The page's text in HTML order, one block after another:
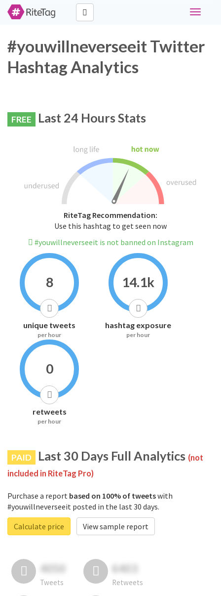
Toggle
#youwillneverseeit Twitter
Hashtag Analytics
FREE Last 24 Hours Stats
RiteTag Recommendation:
Use this hashtag to get seen now
#youwillneverseeit is not banned on Instagram
8
unique tweets
per hour
14.1k
hashtag exposure
per hour
0
retweets
per hour
PAID Last 30 Days Full Analytics (not
included in RiteTag Pro)
Purchase a report based on 100% of tweetswith
#youwillneverseeit posted in the last 30 days.
Calculate price
View sample report
4050
Tweets
6403
Retweets